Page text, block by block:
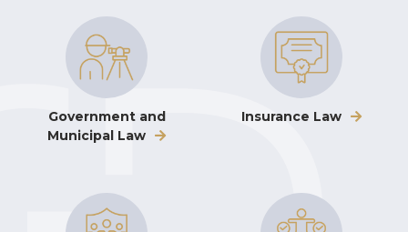
Government and
Municipal Law
Insurance Law